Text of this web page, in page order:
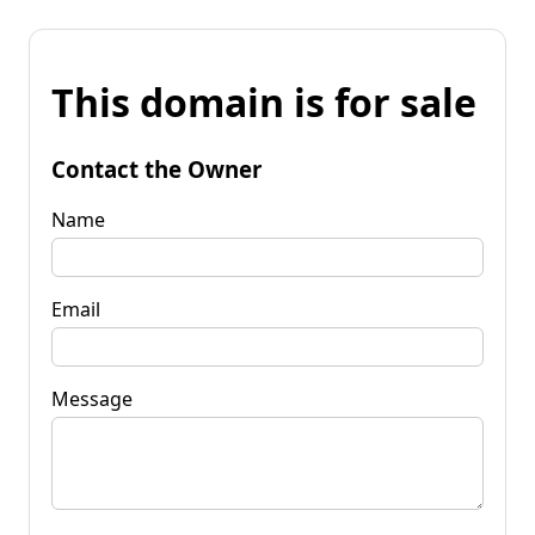
This domain is for sale
Contact the Owner
Name
Email
Message